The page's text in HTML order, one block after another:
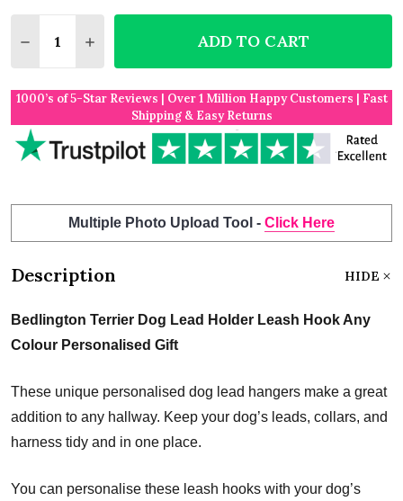
DECREASE QUANTITY OF BEDLINGTON TERRIER
INCREASE QUANTITY OF BEDLINGTON
ADD TO CART
1000’s of 5-Star Reviews | Over 1 Million Happy Customers | Fast
Shipping & Easy Returns
Multiple Photo Upload Tool - Click Here
Description HIDE
Bedlington Terrier Dog Lead Holder Leash Hook Any
Colour Personalised Gift
These unique personalised dog lead hangers make a great
addition to any hallway. Keep your dog’s leads, collars, and
harness tidy and in one place.
You can personalise these leash hooks with your dog’s